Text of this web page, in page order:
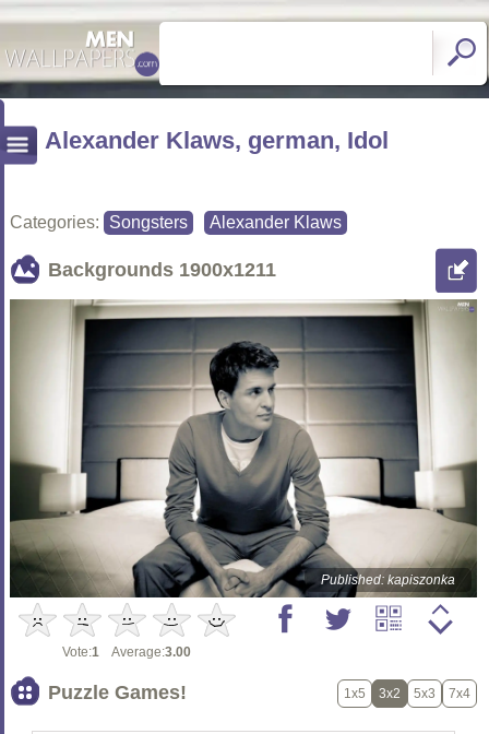
Alexander Klaws, german, Idol
Categories: Songsters Alexander Klaws
Backgrounds 1900x1211
Published: kapiszonka
Vote:1 Average:3.00
Puzzle Games! 1x5 3x2 5x3 7x4